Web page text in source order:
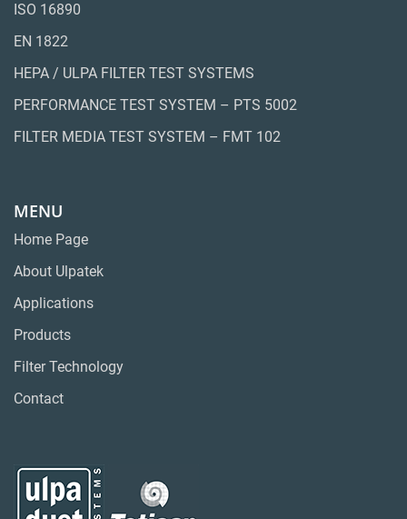
ISO 16890
EN 1822
HEPA / ULPA FILTER TEST SYSTEMS
PERFORMANCE TEST SYSTEM – PTS 5002
FILTER MEDIA TEST SYSTEM – FMT 102
MENU
Home Page
About Ulpatek
Applications
Products
Filter Technology
Contact